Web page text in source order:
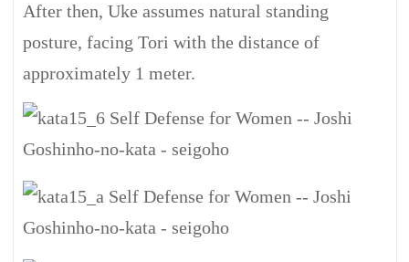
After then, Uke assumes natural standing
posture, facing Tori with the distance of
approximately 1 meter.